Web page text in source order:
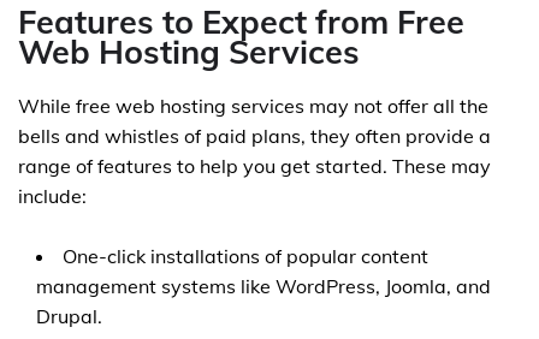
Features to Expect from Free
Web Hosting Services
While free web hosting services may not offer all the
bells and whistles of paid plans, they often provide a
range of features to help you get started. These may
include:
One-click installations of popular content
management systems like WordPress, Joomla, and
Drupal.